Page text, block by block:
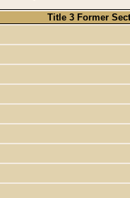
Title 3 Former